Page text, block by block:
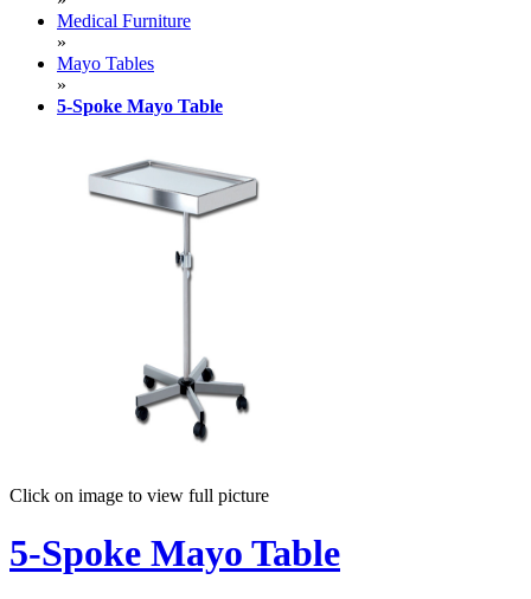
Medical Furniture
»
Mayo Tables
»
5-Spoke Mayo Table
Click on image to view full picture
5-Spoke Mayo Table